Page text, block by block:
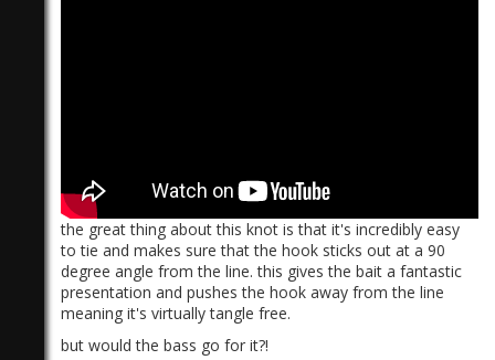
the great thing about this knot is that it's incredibly easy
to tie and makes sure that the hook sticks out at a 90
degree angle from the line. this gives the bait a fantastic
presentation and pushes the hook away from the line
meaning it's virtually tangle free.
but would the bass go for it?!